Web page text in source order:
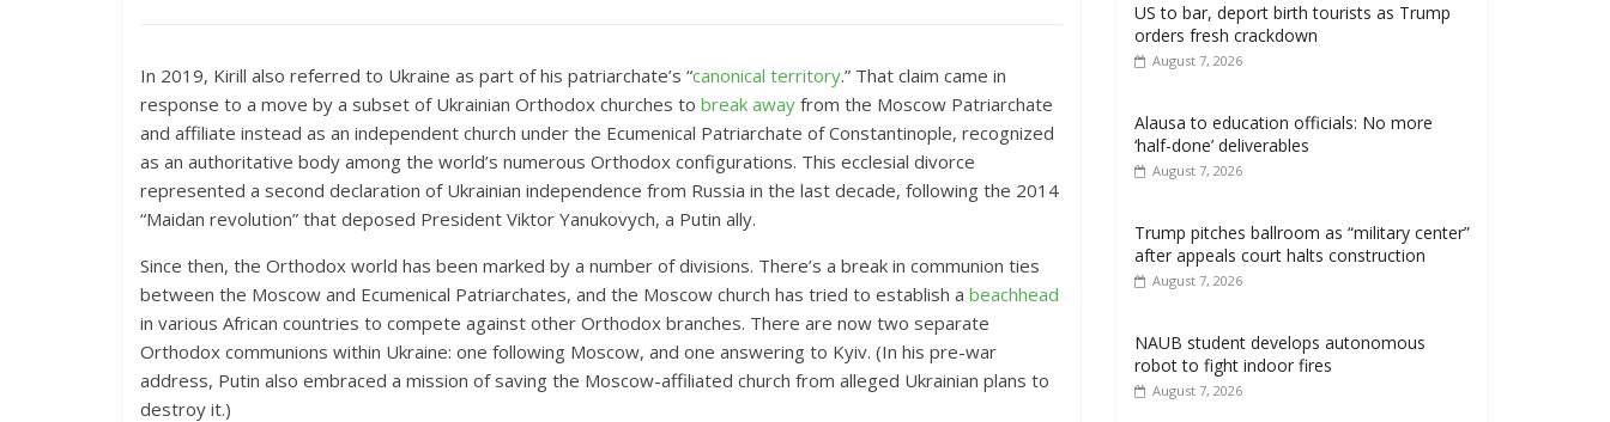
In 2019, Kirill also referred to Ukraine as part of his patriarchate’s “canonical territory.” That claim came in
response to a move by a subset of Ukrainian Orthodox churches to break away from the Moscow Patriarchate
and affiliate instead as an independent church under the Ecumenical Patriarchate of Constantinople, recognized
as an authoritative body among the world’s numerous Orthodox configurations. This ecclesial divorce
represented a second declaration of Ukrainian independence from Russia in the last decade, following the 2014
“Maidan revolution” that deposed President Viktor Yanukovych, a Putin ally.
Since then, the Orthodox world has been marked by a number of divisions. There’s a break in communion ties
between the Moscow and Ecumenical Patriarchates, and the Moscow church has tried to establish a beachhead
in various African countries to compete against other Orthodox branches. There are now two separate
Orthodox communions within Ukraine: one following Moscow, and one answering to Kyiv. (In his pre-war
address, Putin also embraced a mission of saving the Moscow-affiliated church from alleged Ukrainian plans to
destroy it.)
US to bar, deport birth tourists as Trump
orders fresh crackdown
August 7, 2026
Alausa to education officials: No more
‘half-done’ deliverables
August 7, 2026
Trump pitches ballroom as “military center”
after appeals court halts construction
August 7, 2026
NAUB student develops autonomous
robot to fight indoor fires
August 7, 2026